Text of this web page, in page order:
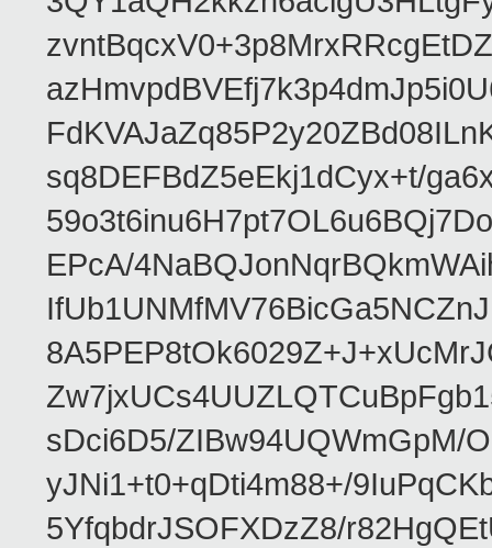
sq8DEFBdZ5eEkj1dCyx+t/
EPcA/
sDci6D5/ZIBw94UQWmGpM/
yJNi1+t0+qDti4m88+/
5YfqbdrJSOFXDzZ8/